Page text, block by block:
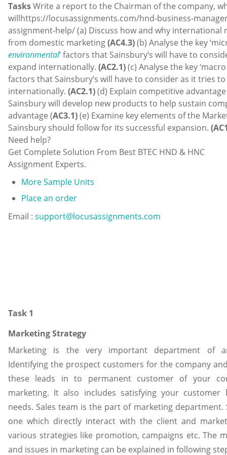
TasksWrite a report to the Chairman of the company,
willhttps://locusassignments.com/hnd-business-
assignment-help/ (a) Discuss how and why international
from domestic marketing(AC4.3)(b) Analyse the key
environmental’ factors that Sainsbury’s will have to
expand internationally. (AC2.1)(c) Analyse the key
factors that Sainsbury’s will have to consider as it tries
internationally. (AC2.1)(d) Explain competitive
Sainsbury will develop new products to help sustain
advantage (AC3.1)(e) Examine key elements of the
Sainsbury should follow for its successful expansion.
Need help?
Get Complete Solution From Best BTEC HND & HNC
Assignment Experts.
More Sample Units
Place an order
Email : support@locusassignments.com
Task 1
Marketing Strategy
Marketing is the very important department of
Identifying the prospect customers for the company
these leads in to permanent customer of your
marketing. It also includes satisfying your
needs. Sales team is the part of marketing department.
one which directly interact with the client and
various strategies like promotion, campaigns etc. The
and issues in marketing can be explained in following